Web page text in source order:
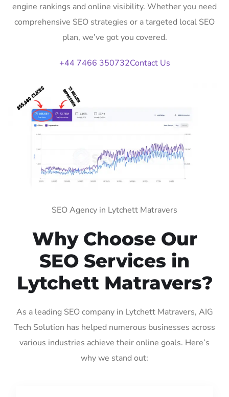
engine rankings and online visibility. Whether you need
comprehensive SEO strategies or a targeted local SEO
plan, we’ve got you covered.
+44 7466 350732Contact Us
SEO Agency in Lytchett Matravers
Why Choose Our
SEO Services in
Lytchett Matravers?
As a leading SEO company in Lytchett Matravers, AIG
Tech Solution has helped numerous businesses across
various industries achieve their online goals. Here’s
why we stand out: